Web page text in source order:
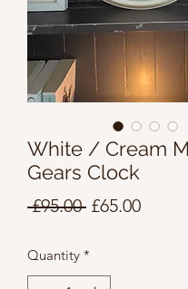
White / Cream
Gears Clock
£95.00 Regular
£65.00Sale
Quantity *